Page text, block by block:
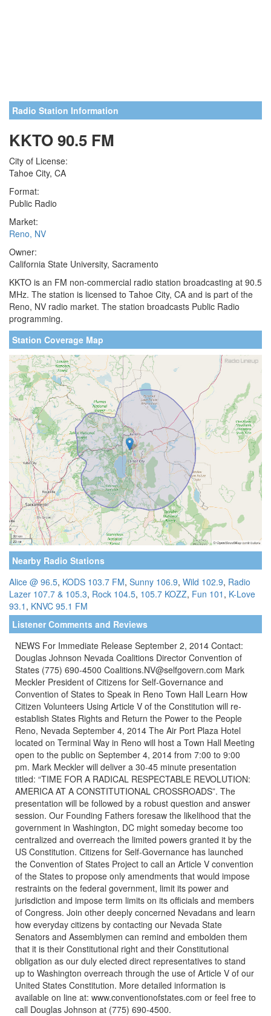
Radio Station Information
KKTO 90.5 FM
City of License:
Tahoe City, CA
Format:
Public Radio
Market:
Reno, NV
Owner:
California State University, Sacramento
KKTO is an FM non-commercial radio station broadcasting at 90.5
MHz. The station is licensed to Tahoe City, CA and is part of the
Reno, NV radio market. The station broadcasts Public Radio
programming.
Station Coverage Map
Nearby Radio Stations
Alice @ 96.5, KODS 103.7 FM, Sunny 106.9, Wild 102.9, Radio
Lazer 107.7 & 105.3, Rock 104.5, 105.7 KOZZ, Fun 101 , K-Love
93.1 , KNVC 95.1 FM
Listener Comments and Reviews
NEWS For Immediate Release September 2, 2014 Contact:
Douglas Johnson Nevada Coalitions Director Convention of
States (775) 690-4500 Coalitions.NV@selfgovern.com Mark
Meckler President of Citizens for Self-Governance and
Convention of States to Speak in Reno Town Hall Learn How
Citizen Volunteers Using Article V of the Constitution will re-
establish States Rights and Return the Power to the People
Reno, Nevada September 4, 2014 The Air Port Plaza Hotel
located on Terminal Way in Reno will host a Town Hall Meeting
open to the public on September 4, 2014 from 7:00 to 9:00
pm. Mark Meckler will deliver a 30-45 minute presentation
titled: “TIME FOR A RADICAL RESPECTABLE REVOLUTION:
AMERICA AT A CONSTITUTIONAL CROSSROADS”. The
presentation will be followed by a robust question and answer
session. Our Founding Fathers foresaw the likelihood that the
government in Washington, DC might someday become too
centralized and overreach the limited powers granted it by the
US Constitution. Citizens for Self-Governance has launched
the Convention of States Project to call an Article V convention
of the States to propose only amendments that would impose
restraints on the federal government, limit its power and
jurisdiction and impose term limits on its officials and members
of Congress. Join other deeply concerned Nevadans and learn
how everyday citizens by contacting our Nevada State
Senators and Assemblymen can remind and embolden them
that it is their Constitutional right and their Constitutional
obligation as our duly elected direct representatives to stand
up to Washington overreach through the use of Article V of our
United States Constitution. More detailed information is
available on line at: www.conventionofstates.com or feel free to
call Douglas Johnson at (775) 690-4500.